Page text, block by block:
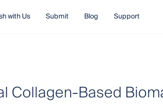
with Us Submit Blog Support
Collagen-Based